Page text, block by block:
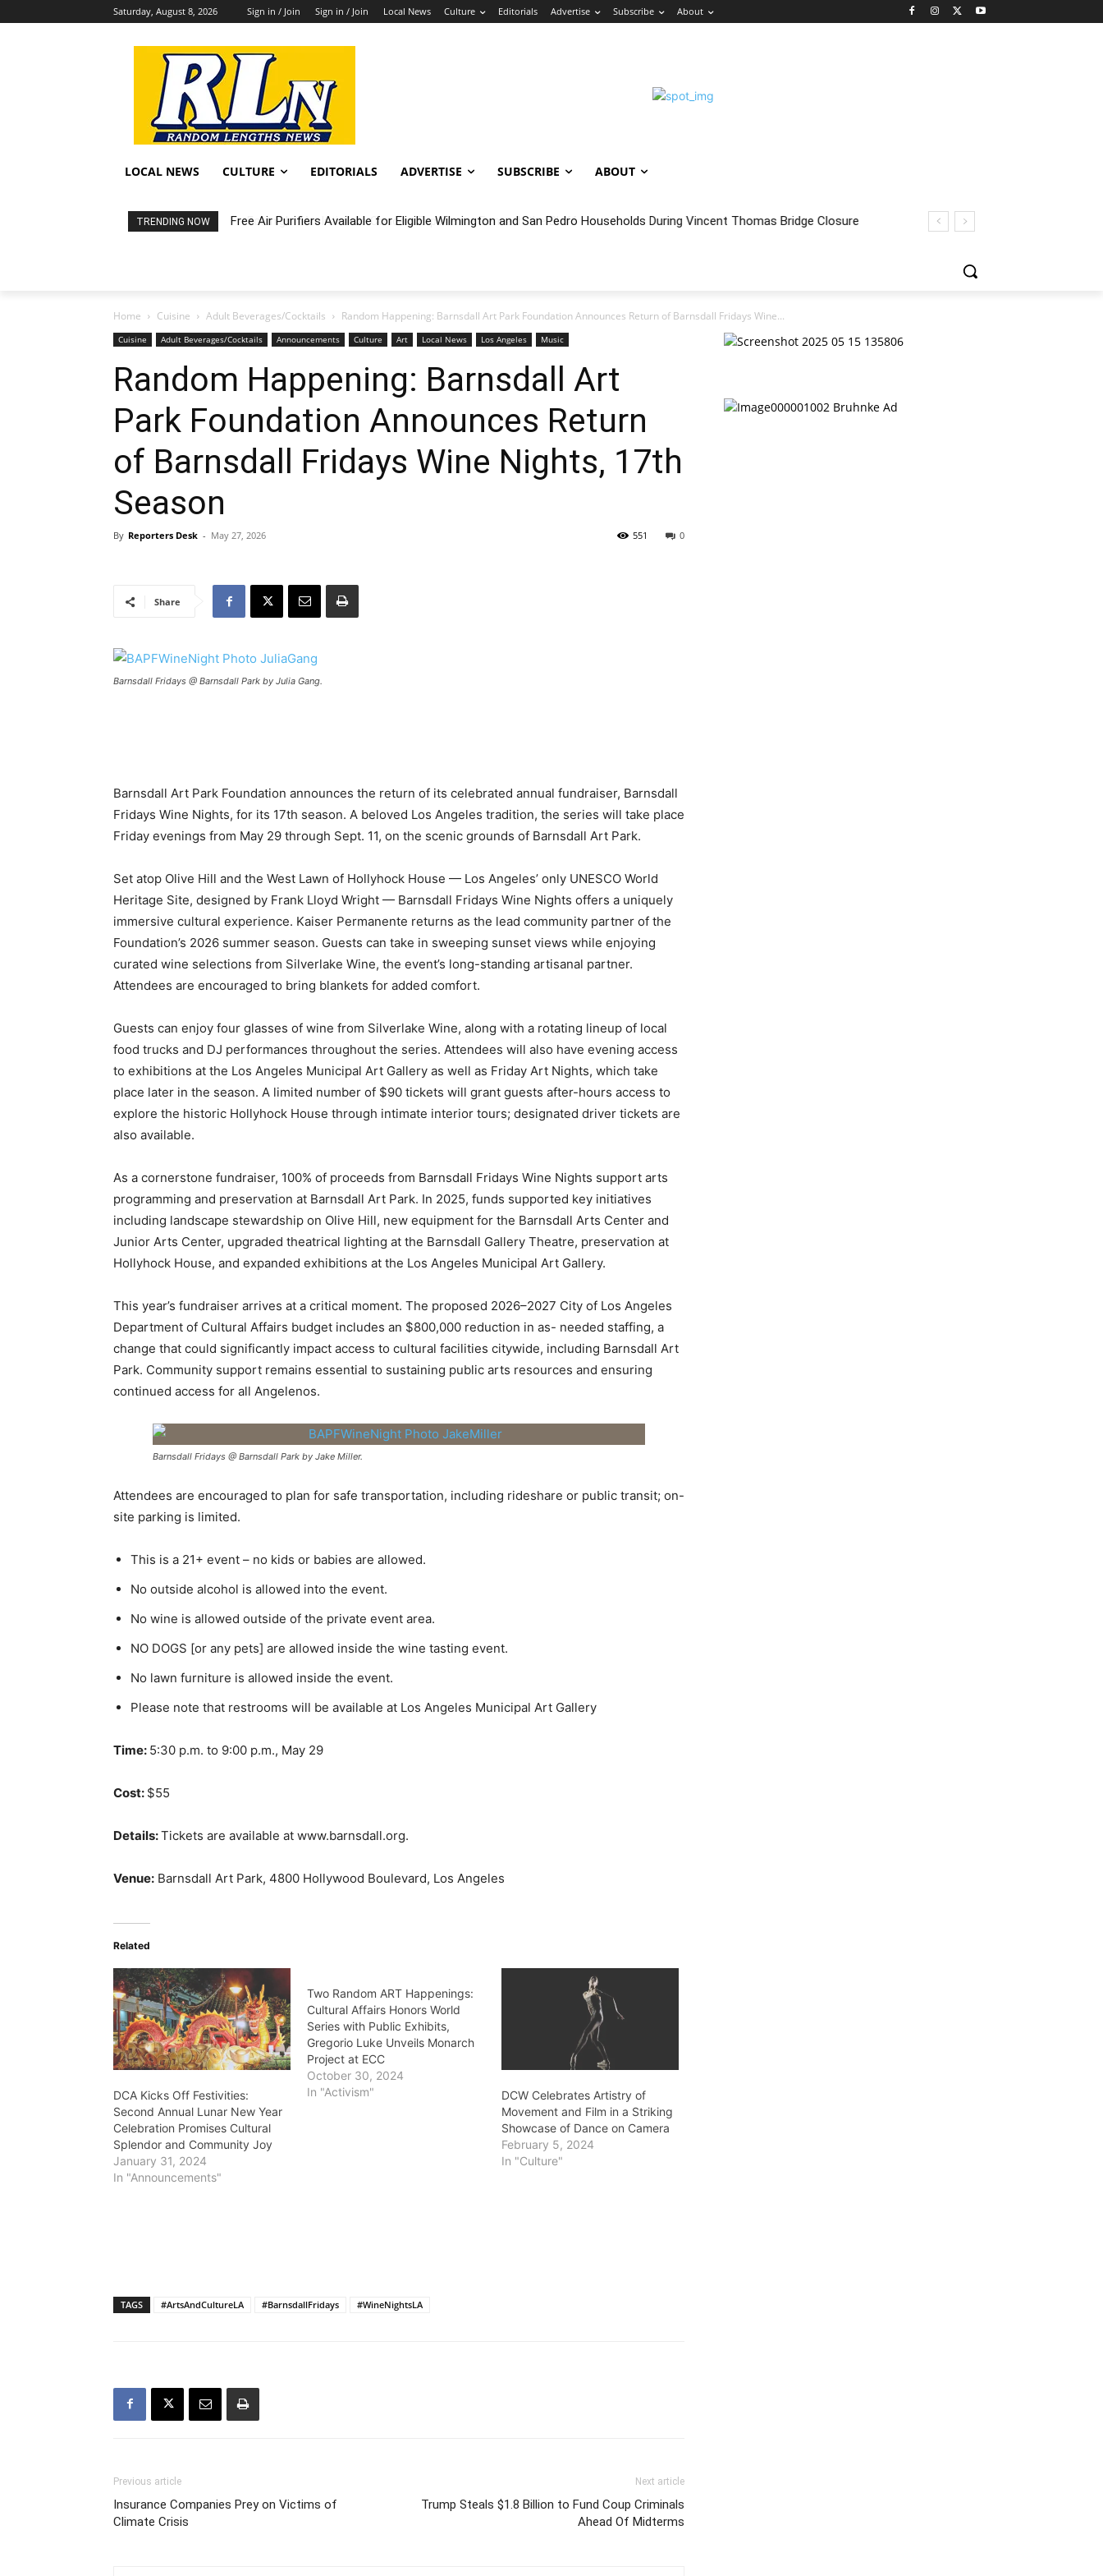
Saturday, August 8, 2026 Sign in / Join Sign in / Join Local News Culture Editorials Advertise Subscribe About
LOCAL NEWS CULTURE EDITORIALS ADVERTISE SUBSCRIBE ABOUT
TRENDING NOW Fortnight: An Intimate Concert Experience Beneath the Bluff
Home Cuisine Adult Beverages/Cocktails Random Happening: Barnsdall Art Park Foundation Announces Return of Barnsdall Fridays Wine...
Cuisine Adult Beverages/Cocktails Announcements Culture Art Local News Los Angeles Music
Random Happening: Barnsdall Art
Park Foundation Announces Return
of Barnsdall Fridays Wine Nights, 17th
Season
By Reporters Desk - May 27, 2026 0
551
Share
Barnsdall Fridays @ Barnsdall Park by Julia Gang.
Barnsdall Art Park Foundation announces the return of its celebrated annual fundraiser, Barnsdall
Fridays Wine Nights, for its 17th season. A beloved Los Angeles tradition, the series will take place
Friday evenings from May 29 through Sept. 11, on the scenic grounds of Barnsdall Art Park.
Set atop Olive Hill and the West Lawn of Hollyhock House — Los Angeles’ only UNESCO World
Heritage Site, designed by Frank Lloyd Wright — Barnsdall Fridays Wine Nights offers a uniquely
immersive cultural experience. Kaiser Permanente returns as the lead community partner of the
Foundation’s 2026 summer season. Guests can take in sweeping sunset views while enjoying
curated wine selections from Silverlake Wine, the event’s long-standing artisanal partner.
Attendees are encouraged to bring blankets for added comfort.
Guests can enjoy four glasses of wine from Silverlake Wine, along with a rotating lineup of local
food trucks and DJ performances throughout the series. Attendees will also have evening access
to exhibitions at the Los Angeles Municipal Art Gallery as well as Friday Art Nights, which take
place later in the season. A limited number of $90 tickets will grant guests after-hours access to
explore the historic Hollyhock House through intimate interior tours; designated driver tickets are
also available.
As a cornerstone fundraiser, 100% of proceeds from Barnsdall Fridays Wine Nights support arts
programming and preservation at Barnsdall Art Park. In 2025, funds supported key initiatives
including landscape stewardship on Olive Hill, new equipment for the Barnsdall Arts Center and
Junior Arts Center, upgraded theatrical lighting at the Barnsdall Gallery Theatre, preservation at
Hollyhock House, and expanded exhibitions at the Los Angeles Municipal Art Gallery.
This year’s fundraiser arrives at a critical moment. The proposed 2026–2027 City of Los Angeles
Department of Cultural Affairs budget includes an $800,000 reduction in as- needed staffing, a
change that could significantly impact access to cultural facilities citywide, including Barnsdall Art
Park. Community support remains essential to sustaining public arts resources and ensuring
continued access for all Angelenos.
Barnsdall Fridays @ Barnsdall Park by Jake Miller.
Attendees are encouraged to plan for safe transportation, including rideshare or public transit; on-
site parking is limited.
This is a 21+ event – no kids or babies are allowed.
No outside alcohol is allowed into the event.
No wine is allowed outside of the private event area.
NO DOGS [or any pets] are allowed inside the wine tasting event.
No lawn furniture is allowed inside the event.
Please note that restrooms will be available at Los Angeles Municipal Art Gallery
Time: 5:30 p.m. to 9:00 p.m., May 29
Cost: $55
Details:Tickets are available at www.barnsdall.org.
Venue: Barnsdall Art Park, 4800 Hollywood Boulevard, Los Angeles
Related
DCA Kicks Off Festivities:
Second Annual Lunar New Year
Celebration Promises Cultural
Splendor and Community Joy
January 31, 2024
In "Announcements"
Two Random ART Happenings:
Cultural Affairs Honors World
Series with Public Exhibits,
Gregorio Luke Unveils Monarch
Project at ECC
October 30, 2024
In "Activism"
DCW Celebrates Artistry of
Movement and Film in a Striking
Showcase of Dance on Camera
February 5, 2024
In "Culture"
TAGS #ArtsAndCultureLA #BarnsdallFridays #WineNightsLA
Previous article
Insurance Companies Prey on Victims of
Climate Crisis
Next article
Trump Steals $1.8 Billion to Fund Coup Criminals
Ahead Of Midterms